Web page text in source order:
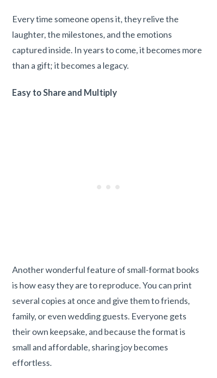
Every time someone opens it, they relive the
laughter, the milestones, and the emotions
captured inside. In years to come, it becomes more
than a gift; it becomes a legacy.
Easy to Share and Multiply
Another wonderful feature of small-format books
is how easy they are to reproduce. You can print
several copies at once and give them to friends,
family, or even wedding guests. Everyone gets
their own keepsake, and because the format is
small and affordable, sharing joy becomes
effortless.